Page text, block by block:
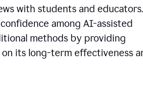
with students and educators.
among AI-assisted
methods by providing
its long-term effectiveness